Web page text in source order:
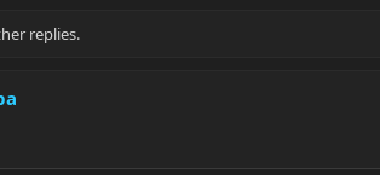
replies.